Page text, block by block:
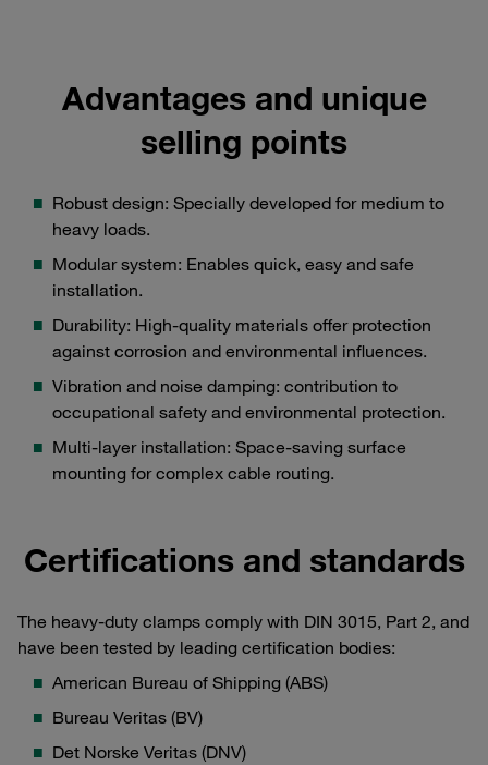
Advantages and unique
selling points
Robust design: Specially developed for medium to
heavy loads.
Modular system: Enables quick, easy and safe
installation.
Durability: High-quality materials offer protection
against corrosion and environmental influences.
Vibration and noise damping: contribution to
occupational safety and environmental protection.
Multi-layer installation: Space-saving surface
mounting for complex cable routing.
Certifications and standards
The heavy-duty clamps comply with DIN 3015, Part 2, and
have been tested by leading certification bodies:
American Bureau of Shipping (ABS)
Bureau Veritas (BV)
Det Norske Veritas (DNV)